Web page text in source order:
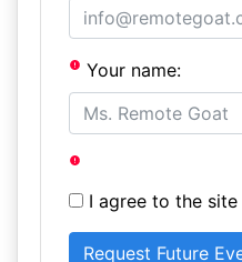
Your name:
I agree to the site